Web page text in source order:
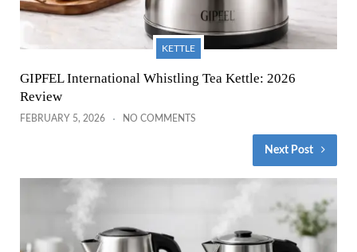
KETTLE
GIPFEL International Whistling Tea Kettle: 2026
Review
FEBRUARY 5, 2026 NO COMMENTS
Next Post